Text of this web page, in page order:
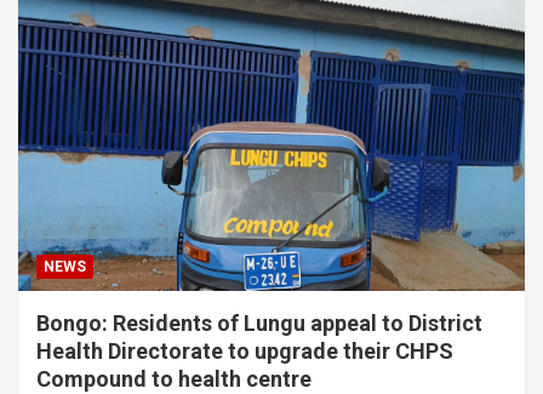
NEWS
Bongo: Residents of Lungu appeal to District
Health Directorate to upgrade their CHPS
Compound to health centre